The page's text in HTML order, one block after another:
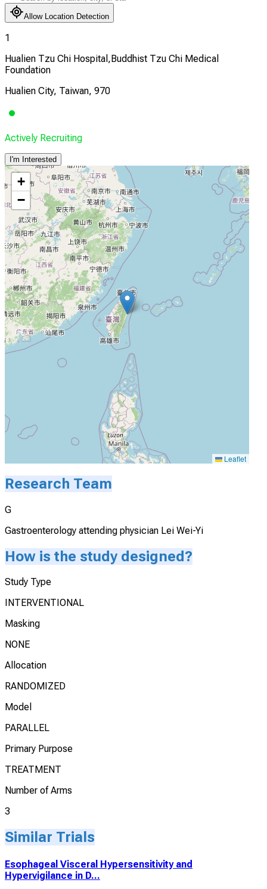
Allow Location Detection
1
Hualien Tzu Chi Hospital,Buddhist Tzu Chi Medical
Foundation
Hualien City, Taiwan, 970
Actively Recruiting
I'm Interested
+
−
Leaflet
Research Team
G
Gastroenterology attending physician Lei Wei-Yi
How is the study designed?
Study Type
INTERVENTIONAL
Masking
NONE
Allocation
RANDOMIZED
Model
PARALLEL
Primary Purpose
TREATMENT
Number of Arms
3
Similar Trials
Esophageal Visceral Hypersensitivity and
Hypervigilance in D...